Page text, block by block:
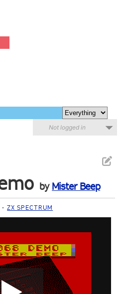
Not logged in
by Mister Beep
ZX SPECTRUM